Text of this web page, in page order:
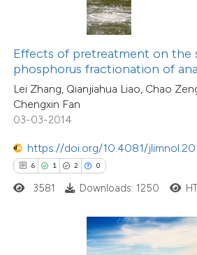
Effects of pretreatment on the
phosphorus fractionation of
Lei Zhang, Qianjiahua Liao, Chao
Chengxin Fan
03-03-2014
https://doi.org/10.4081/
6 1 2 0
been cited by providing the
of the citation, a
describing whether
mentions, or contrasts
claim, and a label
in which section the
3581 Downloads: 1250
Citing Publications
Supporting
Mentioning
Contrasting